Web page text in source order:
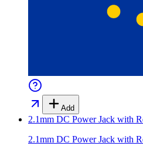
Add
2.1mm DC Power Jack with
2.1mm DC Power Jack with